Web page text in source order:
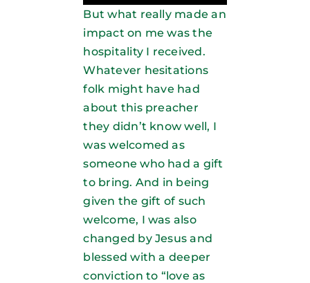
But what really made an
impact on me was the
hospitality I received.
Whatever hesitations
folk might have had
about this preacher
they didn’t know well, I
was welcomed as
someone who had a gift
to bring. And in being
given the gift of such
welcome, I was also
changed by Jesus and
blessed with a deeper
conviction to “love as